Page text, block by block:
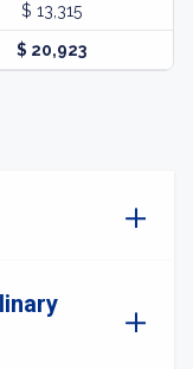
$ 13,315
$ 20,923